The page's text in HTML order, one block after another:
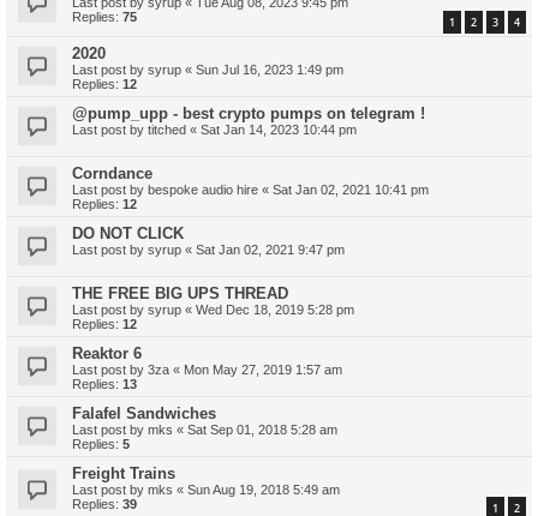
Replies: 75 1 2 3 4
2020
Last post by syrup « Sun Jul 16, 2023 1:49 pm
Replies: 12
@pump_upp - best crypto pumps on telegram !
Last post by titched « Sat Jan 14, 2023 10:44 pm
Corndance
Last post by bespoke audio hire « Sat Jan 02, 2021 10:41 pm
Replies: 12
DO NOT CLICK
Last post by syrup « Sat Jan 02, 2021 9:47 pm
THE FREE BIG UPS THREAD
Last post by syrup « Wed Dec 18, 2019 5:28 pm
Replies: 12
Reaktor 6
Last post by 3za « Mon May 27, 2019 1:57 am
Replies: 13
Falafel Sandwiches
Last post by mks « Sat Sep 01, 2018 5:28 am
Replies: 5
Freight Trains
Last post by mks « Sun Aug 19, 2018 5:49 am
Replies: 39 1 2